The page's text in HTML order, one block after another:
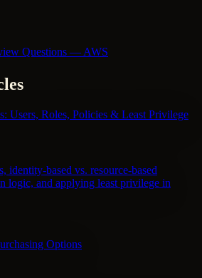
Questions — AWS
Users, Roles, Policies & Least Privilege
identity-based vs. resource-based
logic, and applying least privilege in
Options